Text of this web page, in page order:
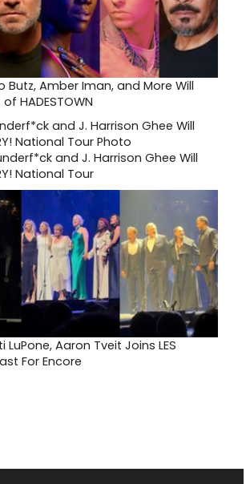
Butz, Amber Iman, and More Will
HADESTOWN
and J. Harrison Ghee Will
National Tour
LuPone, Aaron Tveit Joins LES
For Encore